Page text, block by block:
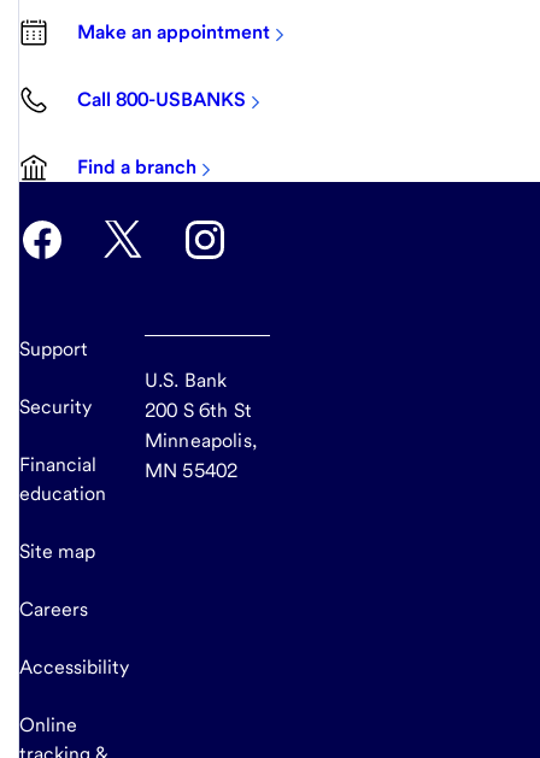
Make an appointment
Call 800-USBANKS
Find a branch
Support
Security
Financial
education
Site map
Careers
Accessibility
Online
U.S. Bank
200 S 6th St
Minneapolis,
MN 55402